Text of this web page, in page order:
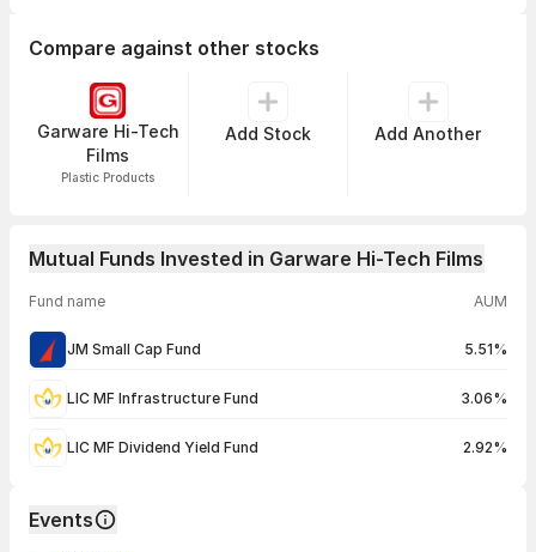
Compare against other stocks
Garware Hi-Tech
Films
Plastic Products
Add Stock Add Another
Mutual Funds Invested in Garware Hi-Tech Films
Fund name AUM
JM Small Cap Fund 5.51%
LIC MF Infrastructure Fund 3.06%
LIC MF Dividend Yield Fund 2.92%
Events